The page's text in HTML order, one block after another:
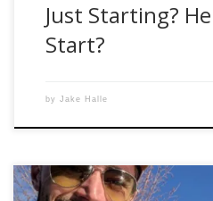
Just Starting?
Start?
by Jake Halle